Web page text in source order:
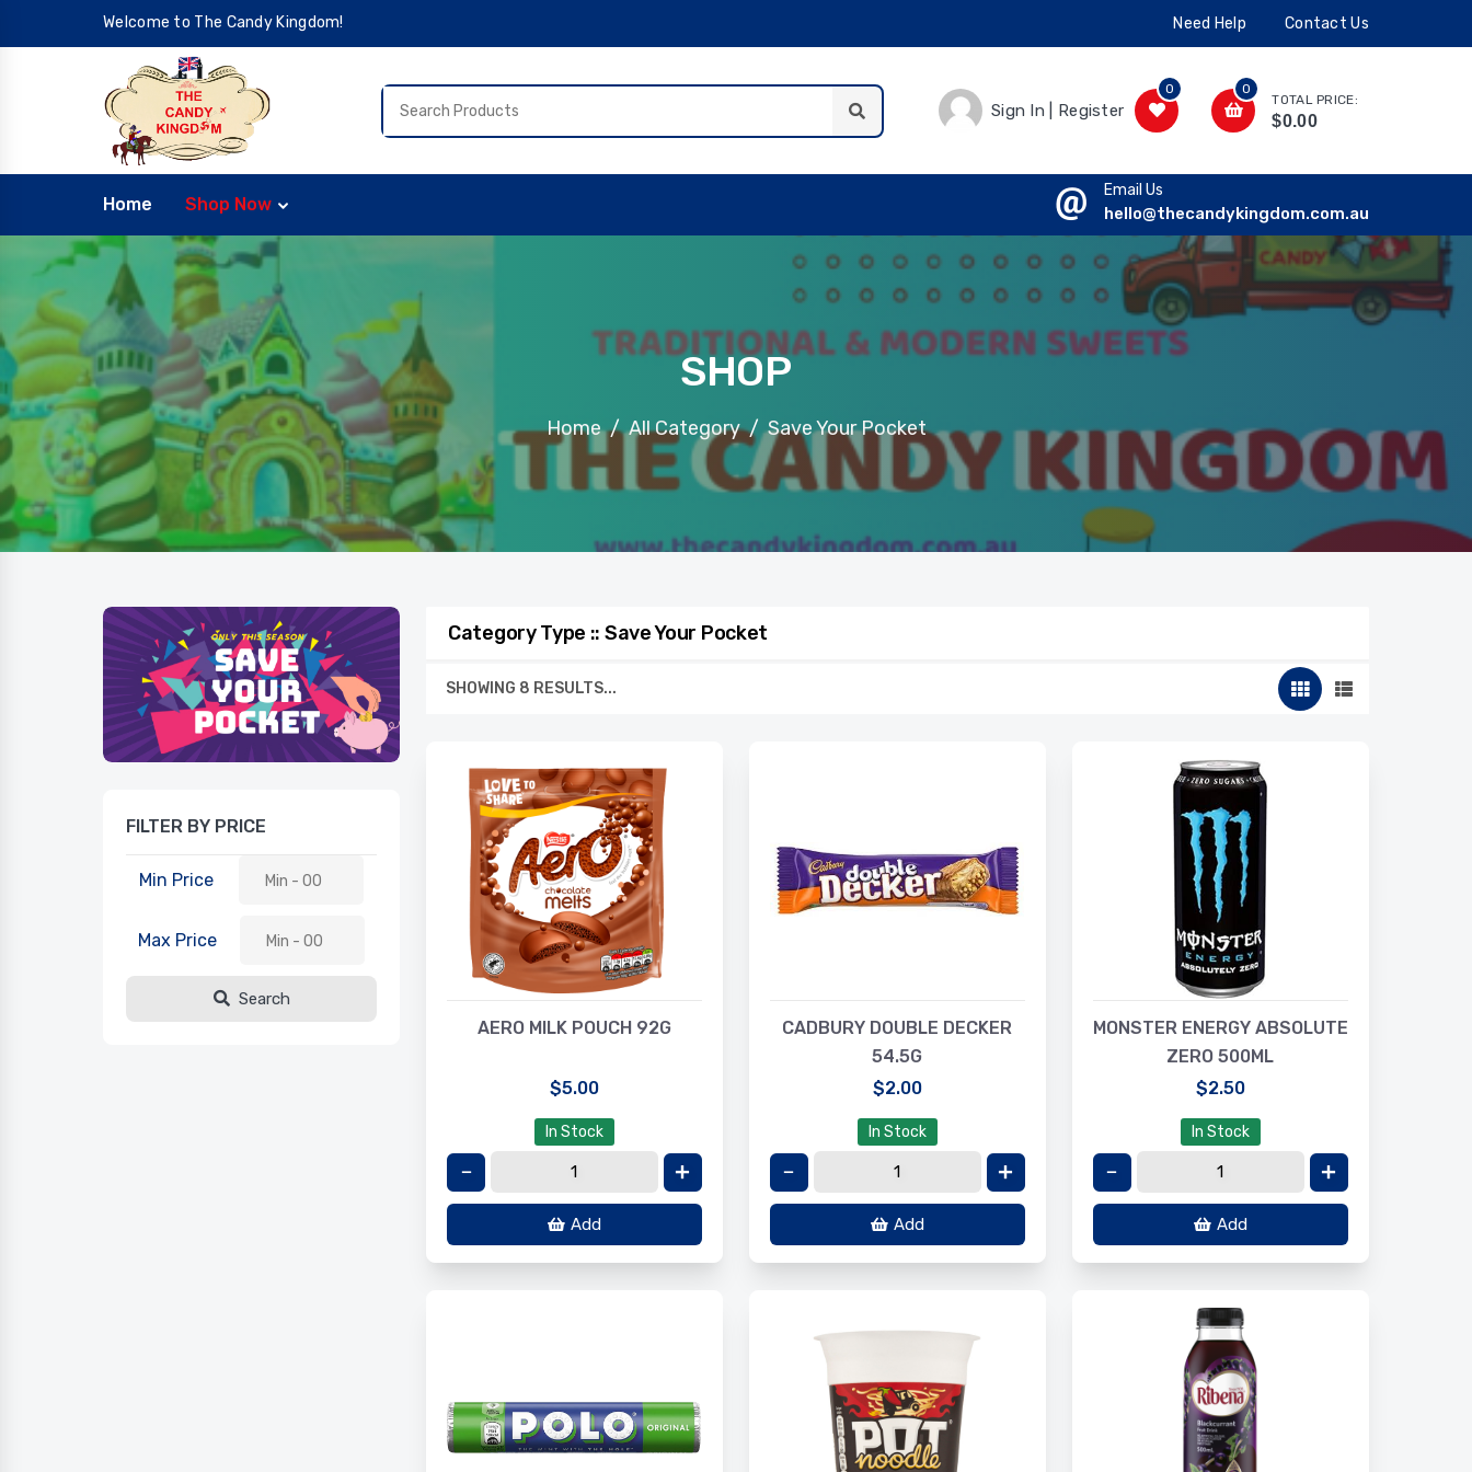
Welcome to The Candy Kingdom! Need Help Contact Us
Sign In | Register
0 0
TOTAL PRICE:
$0.00
Home Shop Now
Email Us
hello@thecandykingdom.com.au
SHOP
Home All Category Save Your Pocket
FILTER BY PRICE
Min Price
Max Price
Search
Category Type :: Save Your Pocket
SHOWING 8 RESULTS...
AERO MILK POUCH 92G
$5.00
In Stock
Add
CADBURY DOUBLE DECKER
54.5G
$2.00
In Stock
Add
MONSTER ENERGY ABSOLUTE
ZERO 500ML
$2.50
In Stock
Add